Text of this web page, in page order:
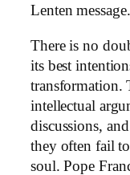
Lenten message.
There is no
its best
transformation.
intellectual
discussions,
they often fail
soul. Pope